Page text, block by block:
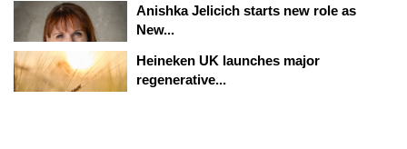
Anishka Jelicich starts new role as
New...
Heineken UK launches major
regenerative...